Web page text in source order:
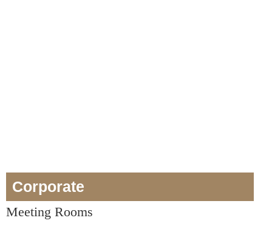
Corporate
Meeting Rooms